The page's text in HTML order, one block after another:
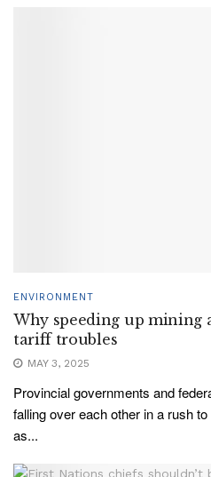
ENVIRONMENT
Why speeding up mining
tariff troubles
MAY 3, 2025
Provincial governments and
falling over each other in a rush
as...